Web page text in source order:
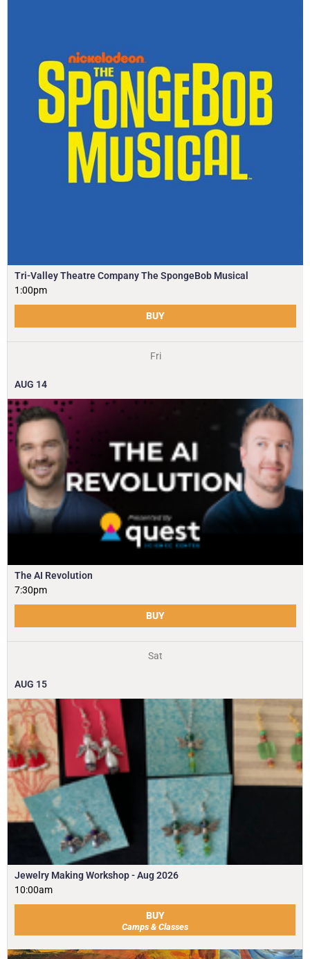
Tri-Valley Theatre Company The SpongeBob Musical
1:00pm
BUY
Fri
AUG 14
The AI Revolution
7:30pm
BUY
Sat
AUG 15
Jewelry Making Workshop - Aug 2026
10:00am
BUY
Camps & Classes